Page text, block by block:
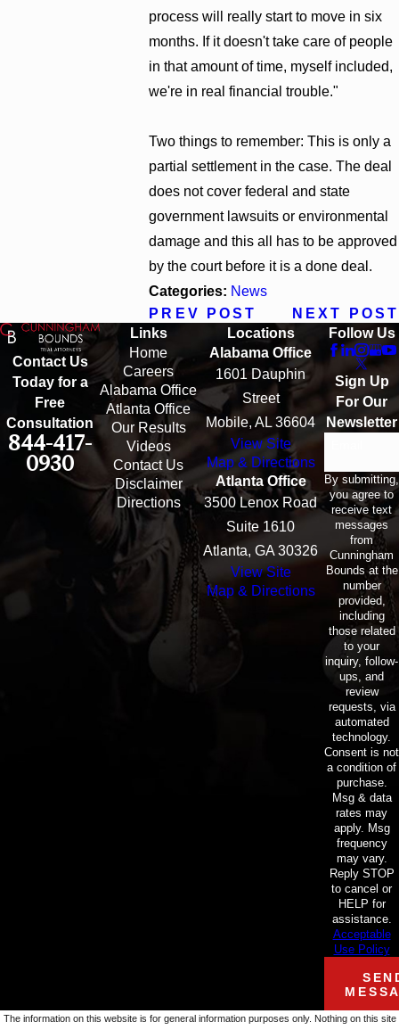
process will really start to move in six
months. If it doesn't take care of people
in that amount of time, myself included,
we're in real financial trouble."
Two things to remember: This is only a
partial settlement in the case. The deal
does not cover federal and state
government lawsuits or environmental
damage and this all has to be approved
by the court before it is a done deal.
Categories: News
PREV POST
NEXT POST
Contact Us
Today for a
Free
Consultation
844-417-
0930
Links
Home
Careers
Alabama Office
Atlanta Office
Our Results
Videos
Contact Us
Disclaimer
Directions
Locations
Alabama Office
1601 Dauphin
Street
Mobile, AL 36604
View Site
Map & Directions
Atlanta Office
3500 Lenox Road
Suite 1610
Atlanta, GA 30326
View Site
Map & Directions
Follow Us
Sign Up
For Our
Newsletter
By submitting,
you agree to
receive text
messages
from
Cunningham
Bounds at the
number
provided,
including
those related
to your
inquiry, follow-
ups, and
review
requests, via
automated
technology.
Consent is not
a condition of
purchase.
Msg & data
rates may
apply. Msg
frequency
may vary.
Reply STOP
to cancel or
HELP for
assistance.
Acceptable
Use Policy
The information on this website is for general information purposes only. Nothing on this site